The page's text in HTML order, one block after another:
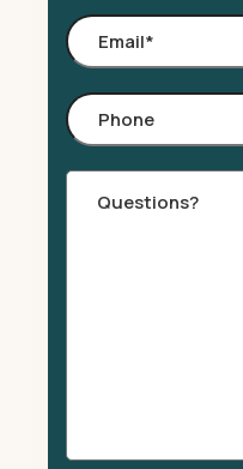
Email
Phone